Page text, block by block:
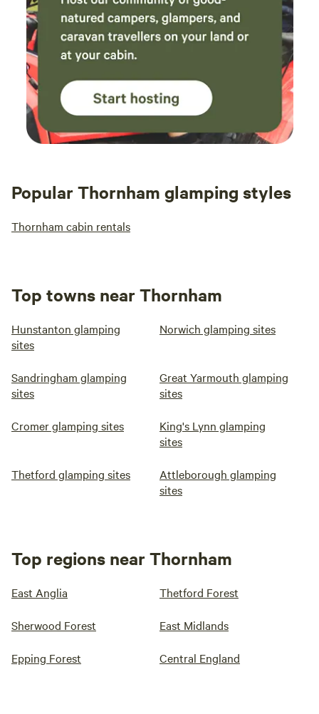
Popular Thornham glamping styles
Thornham cabin rentals
Top towns near Thornham
Hunstanton glamping
sites
Norwich glamping sites
Sandringham glamping
sites
Great Yarmouth glamping
sites
Cromer glamping sites
King's Lynn glamping
sites
Thetford glamping sites
Attleborough glamping
sites
Top regions near Thornham
East Anglia Thetford Forest
Sherwood Forest East Midlands
Epping Forest Central England